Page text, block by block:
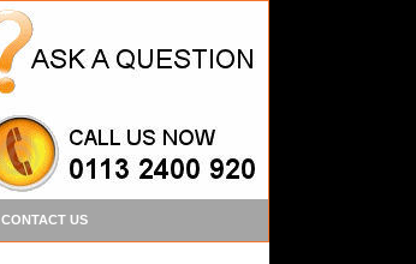
CONTACT US